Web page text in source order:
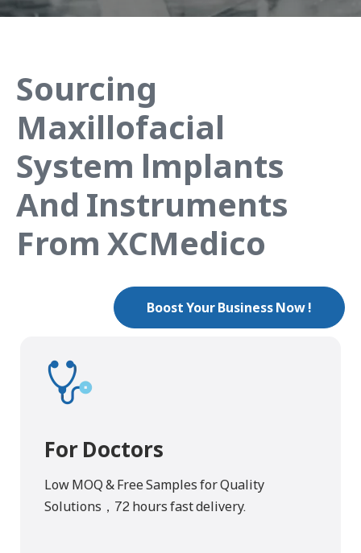
Sourcing
Maxillofacial
System lmplants
And Instruments
From XCMedico
Boost Your Business Now !
For Doctors
Low MOQ & Free Samples for Quality
Solutions，72 hours fast delivery.